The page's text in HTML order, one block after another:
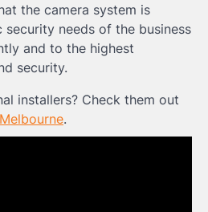
the camera system is
needs of the business
and to the highest
security.
installers? Check them out
.